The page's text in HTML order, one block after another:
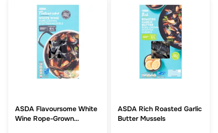
ASDA Flavoursome White
Wine Rope-Grown
ASDA Rich Roasted Garlic
Butter Mussels